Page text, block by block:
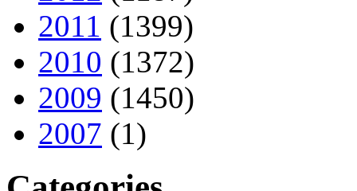
2011 (1399)
2010 (1372)
2009 (1450)
2007 (1)